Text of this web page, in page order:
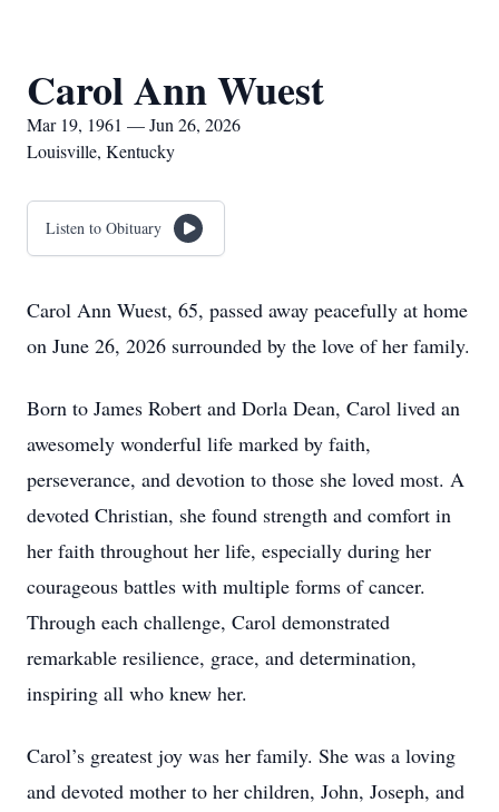
Carol Ann Wuest
Mar 19, 1961 — Jun 26, 2026
Louisville, Kentucky
Listen to Obituary
Carol Ann Wuest, 65, passed away peacefully at home
on June 26, 2026 surrounded by the love of her family.
Born to James Robert and Dorla Dean, Carol lived an
awesomely wonderful life marked by faith,
perseverance, and devotion to those she loved most. A
devoted Christian, she found strength and comfort in
her faith throughout her life, especially during her
courageous battles with multiple forms of cancer.
Through each challenge, Carol demonstrated
remarkable resilience, grace, and determination,
inspiring all who knew her.
Carol’s greatest joy was her family. She was a loving
and devoted mother to her children, John, Joseph, and